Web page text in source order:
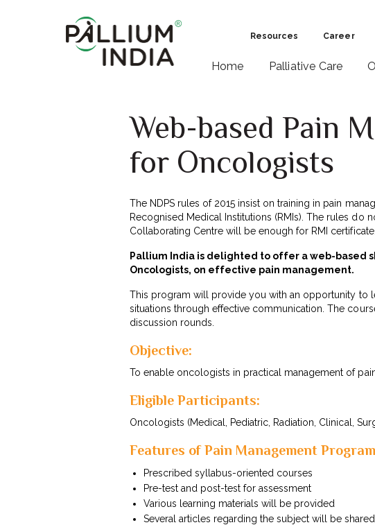
Resources Career
Home Palliative Care
Web-based Pain
for Oncologists
The NDPS rules of 2015 insist on training in pain
Recognised Medical Institutions (RMIs). The rules do
Collaborating Centre will be enough for RMI certificate.
Pallium India is delighted to offer a web-based
Oncologists, on effective pain management.
This program will provide you with an opportunity to
situations through effective communication. The
discussion rounds.
Objective:
To enable oncologists in practical management of
Eligible Participants:
Oncologists (Medical, Pediatric, Radiation, Clinical,
Features of Pain Management Program
Prescribed syllabus-oriented courses
Pre-test and post-test for assessment
Various learning materials will be provided
Several articles regarding the subject will be shared